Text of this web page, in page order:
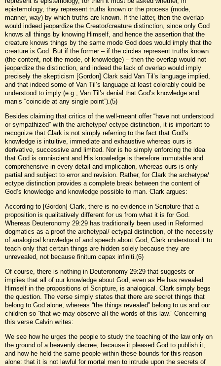
epistemology, they represent truths known or the process (mode,
manner, way) by which truths are known. If the latter, then the overlap
would indeed jeopardize the Creator/creature distinction, since only God
knows all things by knowing Himself, and hence the assertion that the
creature knows things by the same mode God does would imply that the
creature is God. But if the former – if the circles represent truths known
(the content, not the mode, of knowledge) – then the overlap would not
jeopardize the distinction, and indeed the lack of overlap would imply
precisely the skepticism [Gordon] Clark said Van Til’s language implied,
and that indeed some of Van Til’s language at least colorably could be
understood to imply (e.g., Van Til’s denial that God’s knowledge and
man’s “coincide at any single point”).(5)
Besides claiming that critics of the well-meant offer “have not understood
or sympathized” with the archetype/ ectype distinction, it is important to
recognize that Clark is not simply referring to the fact that God’s
knowledge is intuitive, immediate and exhaustive whereas ours is
derivative, successive and limited. Nor is he simply enforcing the idea
that God is omniscient and His knowledge is therefore immutable and
comprehensive in every detail and implication, whereas ours is only
partial and subject to error and revision. Rather, for Clark the archetype/
ectype distinction provides a complete break between the content of
God’s knowledge and knowledge possible to man. Clark argues:
According to [Gordon] Clark, there is no evidence in Scripture that a
proposition is qualitatively different for us from what it is for God.
Whereas Deuteronomy 29:29 has traditionally been used in Reformed
dogmatics as a proof the archetypal/ ectypal distinction, of the necessity
of analogical knowledge of and speech about God, Clark understood it to
teach only that certain things are hidden solely because they are
unrevealed, not because finitum capax infiniti.(6)
Of course, there is nothing in Deuteronomy 29:29 that suggests or
implies that all of our knowledge about God, even as He has revealed
Himself in the propositions of Scripture, is analogical. Clark simply begs
the question. The verse simply states that there are secret things that
belong to God alone, whereas “the things revealed” belong to us and our
children so “that we may observe all the words of this law.” Concerning
this verse Calvin writes:
We see how he urges the people to study the teaching of the law only on
the ground of a heavenly decree, because it pleased God to publish it;
and how he held the same people within these bounds for this reason
alone: that it is not lawful for mortal men to intrude upon the secrets of